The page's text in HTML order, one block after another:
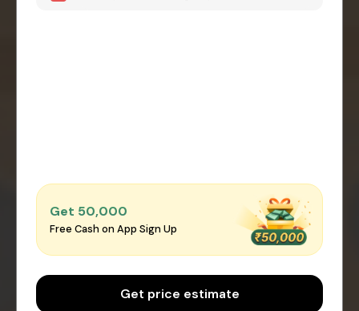
Get ₹50,000
Free Cash on App Sign Up
Get price estimate